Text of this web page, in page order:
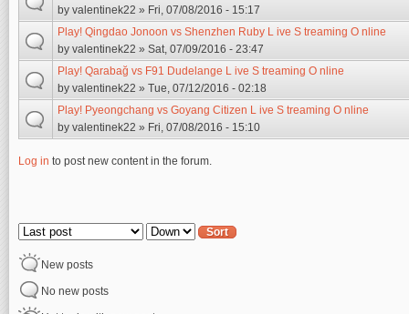
by valentinek22 » Fri, 07/08/2016 - 15:17
Play! Qingdao Jonoon vs Shenzhen Ruby L ive S treaming O nline
by valentinek22 » Sat, 07/09/2016 - 23:47
Play! Qarabağ vs F91 Dudelange L ive S treaming O nline
by valentinek22 » Tue, 07/12/2016 - 02:18
Play! Pyeongchang vs Goyang Citizen L ive S treaming O nline
by valentinek22 » Fri, 07/08/2016 - 15:10
Log in to post new content in the forum.
Order by Sort
New posts
No new posts